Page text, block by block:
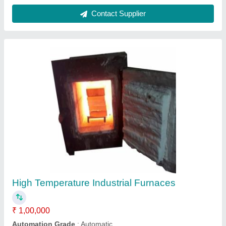
Input Voltage (V): 440 V
Material Loading Capacity: upto 100 Kg
Contact Supplier